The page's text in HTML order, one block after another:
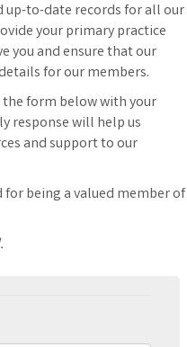
up-to-date records for all our
your primary practice
you and ensure that our
for our members.
form below with your
response will help us
and support to our
being a valued member of